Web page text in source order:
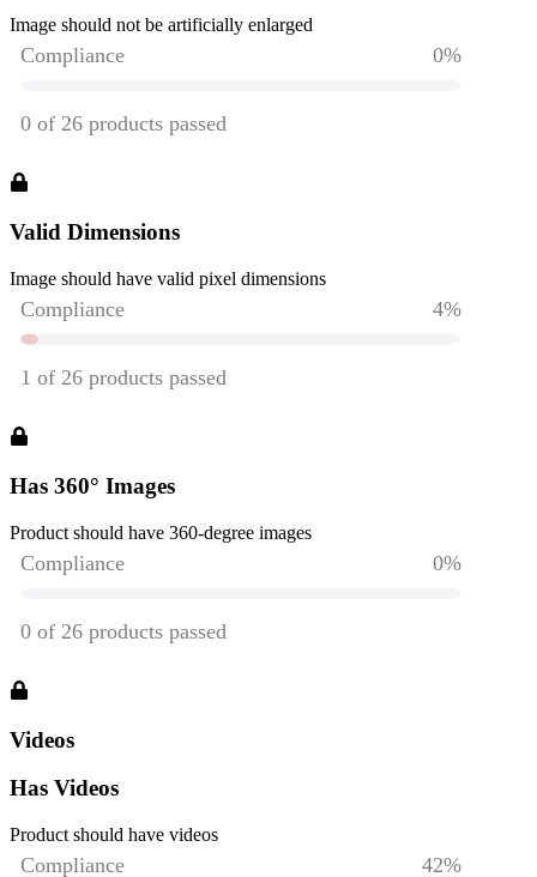
Image should not be artificially enlarged
Valid Dimensions
Image should have valid pixel dimensions
Has 360° Images
Product should have 360-degree images
Videos
Has Videos
Product should have videos